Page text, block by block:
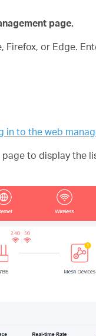
page.
Firefox, or Edge.
in to the web
page to display the